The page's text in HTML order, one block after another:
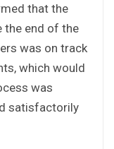
that the
the end of the
was on track
which would
was
satisfactorily